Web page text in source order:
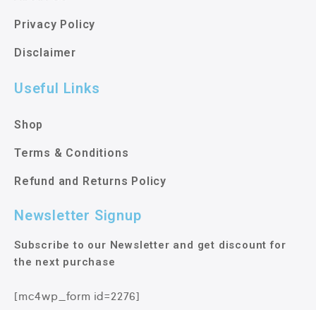
Privacy Policy
Disclaimer
Useful Links
Shop
Terms & Conditions
Refund and Returns Policy
Newsletter Signup
Subscribe to our Newsletter and get discount for
the next purchase
[mc4wp_form id=2276]